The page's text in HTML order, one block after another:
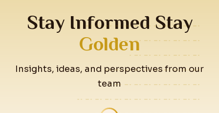
Stay Informed Stay
Golden
Insights, ideas, and perspectives from our
team